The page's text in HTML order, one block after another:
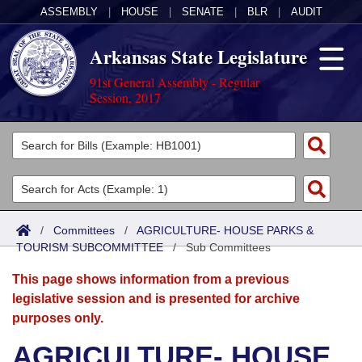
ASSEMBLY HOUSE SENATE BLR AUDIT
Arkansas State Legislature
91st General Assembly - Regular
Session, 2017
Legislators
List All
Search
Committees
Joint
Senate
House
Acts
Search by Range
Advanced Search
Bills
Search by Range
Advanced Search
Calendars
Meetings and Events
Arkansas Law
/ Committees / AGRICULTURE- HOUSE PARKS &
TOURISM SUBCOMMITTEE/Sub Committees
This page shows information from a previous
legislative session and is presented for archive
purposes only.